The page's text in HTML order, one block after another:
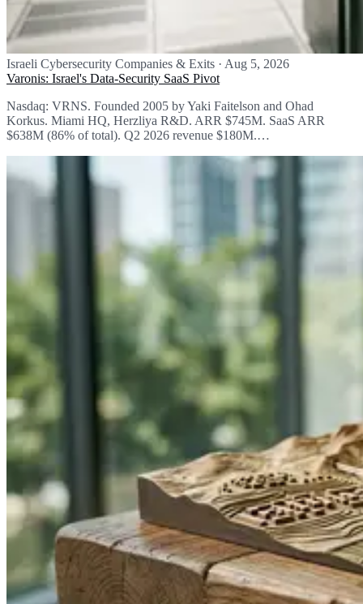
Israeli Cybersecurity Companies & Exits · Aug 5, 2026
Varonis: Israel's Data-Security SaaS Pivot
Nasdaq: VRNS. Founded 2005 by Yaki Faitelson and Ohad
Korkus. Miami HQ, Herzliya R&D. ARR $745M. SaaS ARR
$638M (86% of total). Q2 2026 revenue $180M.…